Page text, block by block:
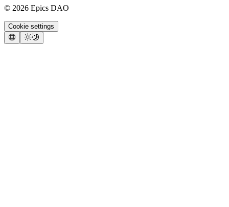
© 2026 Epics DAO
Cookie settings